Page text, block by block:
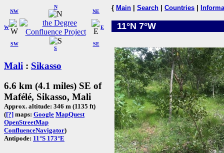
W
NW
N
NE
SW
S
SE
E
Mali : Sikasso
6.6 km (4.1 miles) SE of
Mafélé, Sikasso, Mali
Approx. altitude: 346 m (1135 ft)
([?] maps: Google MapQuest
OpenStreetMap
ConfluenceNavigator)
Antipode: 11°S 173°E
{ Main Search Countries
11°N 7°W